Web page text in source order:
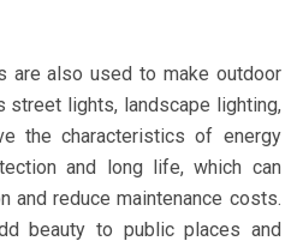
are also used to make outdoor
street lights, landscape lighting,
the characteristics of energy
and long life, which can
and reduce maintenance costs.
beauty to public places and